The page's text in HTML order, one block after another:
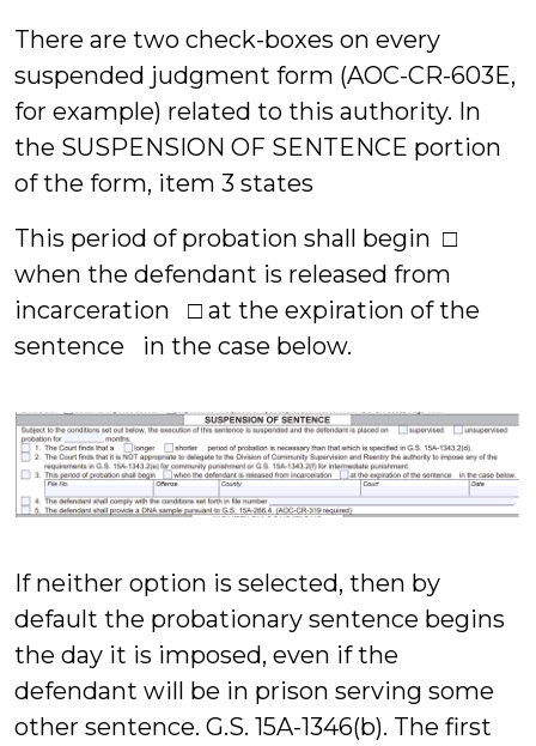
There are two check-boxes on every
suspended judgment form (AOC-CR-603E,
for example) related to this authority. In
the SUSPENSION OF SENTENCE portion
of the form, item 3 states
This period of probation shall begin □
when the defendant is released from
incarceration □ at the expiration of the
sentence in the case below.
If neither option is selected, then by
default the probationary sentence begins
the day it is imposed, even if the
defendant will be in prison serving some
other sentence. G.S. 15A-1346(b). The first